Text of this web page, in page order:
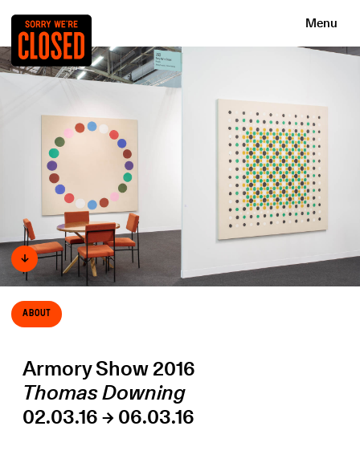
Menu
↓
About
Armory Show 2016
Thomas Downing
02.03.16 → 06.03.16